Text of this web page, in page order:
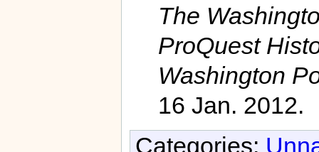
The
ProQuest
Washington
16 Jan. 2012.
Categories: